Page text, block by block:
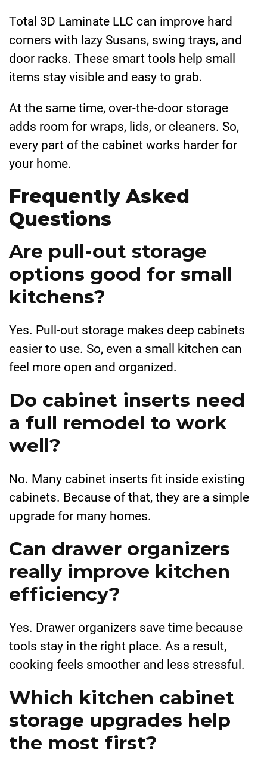
Total 3D Laminate LLC can improve hard
corners with lazy Susans, swing trays, and
door racks. These smart tools help small
items stay visible and easy to grab.
At the same time, over-the-door storage
adds room for wraps, lids, or cleaners. So,
every part of the cabinet works harder for
your home.
Frequently Asked
Questions
Are pull-out storage
options good for small
kitchens?
Yes. Pull-out storage makes deep cabinets
easier to use. So, even a small kitchen can
feel more open and organized.
Do cabinet inserts need
a full remodel to work
well?
No. Many cabinet inserts fit inside existing
cabinets. Because of that, they are a simple
upgrade for many homes.
Can drawer organizers
really improve kitchen
efficiency?
Yes. Drawer organizers save time because
tools stay in the right place. As a result,
cooking feels smoother and less stressful.
Which kitchen cabinet
storage upgrades help
the most first?